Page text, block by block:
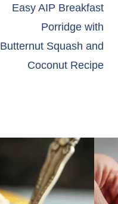
Easy AIP Breakfast
Porridge with
Butternut Squash and
Coconut Recipe